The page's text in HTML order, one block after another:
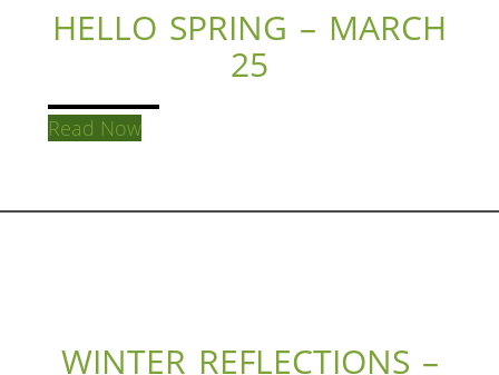
HELLO SPRING – MARCH
25
Read Now
WINTER REFLECTIONS –